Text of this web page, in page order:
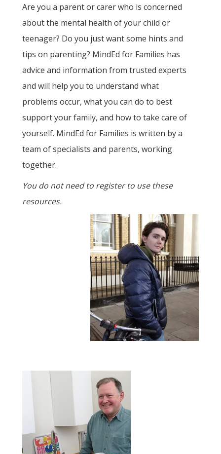
Are you a parent or carer who is concerned
about the mental health of your child or
teenager? Do you just want some hints and
tips on parenting? MindEd for Families has
advice and information from trusted experts
and will help you to understand what
problems occur, what you can do to best
support your family, and how to take care of
yourself. MindEd for Families is written by a
team of specialists and parents, working
together.
You do not need to register to use these
resources.